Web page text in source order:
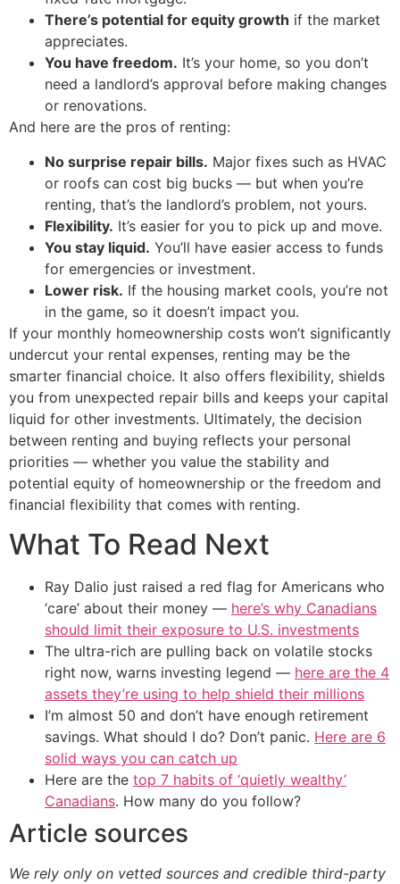
There’s potential for equity growth if the market
appreciates.
You have freedom. It’s your home, so you don’t
need a landlord’s approval before making changes
or renovations.
And here are the pros of renting:
No surprise repair bills. Major fixes such as HVAC
or roofs can cost big bucks — but when you’re
renting, that’s the landlord’s problem, not yours.
Flexibility. It’s easier for you to pick up and move.
You stay liquid. You’ll have easier access to funds
for emergencies or investment.
Lower risk. If the housing market cools, you’re not
in the game, so it doesn’t impact you.
If your monthly homeownership costs won’t significantly
undercut your rental expenses, renting may be the
smarter financial choice. It also offers flexibility, shields
you from unexpected repair bills and keeps your capital
liquid for other investments. Ultimately, the decision
between renting and buying reflects your personal
priorities — whether you value the stability and
potential equity of homeownership or the freedom and
financial flexibility that comes with renting.
What To Read Next
Ray Dalio just raised a red flag for Americans who
‘care’ about their money — here’s why Canadians
should limit their exposure to U.S. investments
The ultra-rich are pulling back on volatile stocks
right now, warns investing legend — here are the 4
assets they’re using to help shield their millions
I’m almost 50 and don’t have enough retirement
savings. What should I do? Don’t panic. Here are 6
solid ways you can catch up
Here are the top 7 habits of ‘quietly wealthy’
Canadians. How many do you follow?
Article sources
We rely only on vetted sources and credible third-party